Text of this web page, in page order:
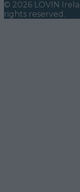
© 2026 LOVIN
rights reserved.